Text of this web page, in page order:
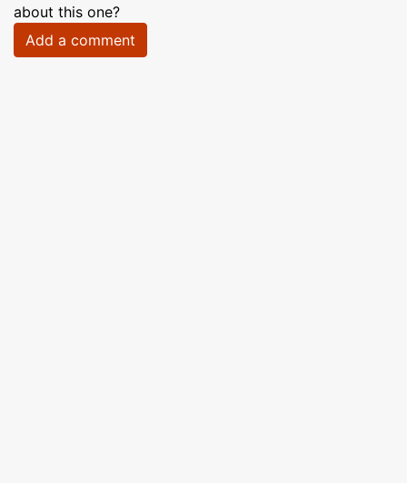
about this one?
Add a comment